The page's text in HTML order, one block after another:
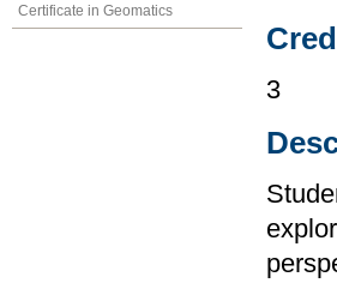
Certificate in Geomatics
3